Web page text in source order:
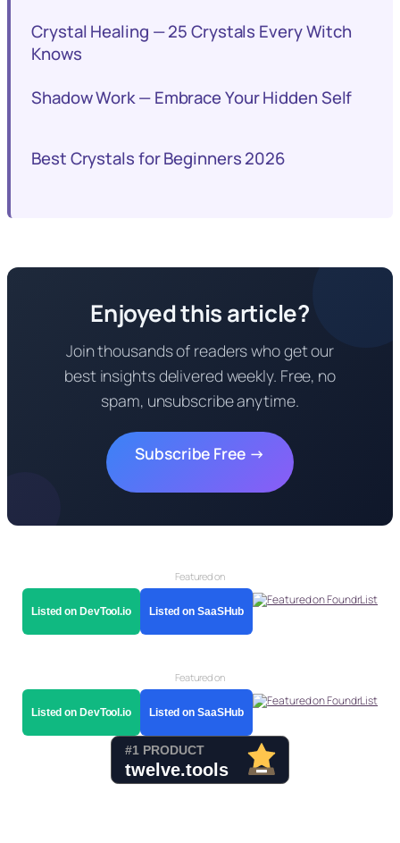
Crystal Healing — 25 Crystals Every Witch
Knows
Shadow Work — Embrace Your Hidden Self
Best Crystals for Beginners 2026
Enjoyed this article?
Join thousands of readers who get our
best insights delivered weekly. Free, no
spam, unsubscribe anytime.
Subscribe Free →
Featured on
Listed on DevTool.io Listed on SaaSHub
Featured on
Listed on DevTool.io Listed on SaaSHub